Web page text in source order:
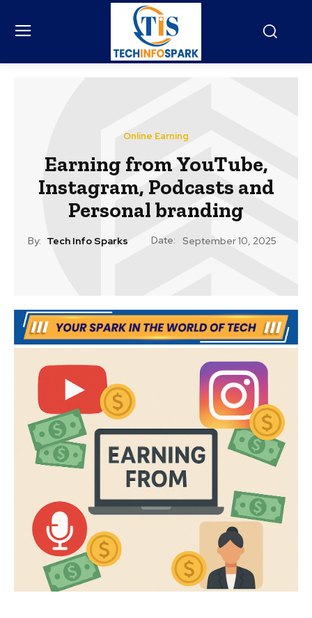
Online Earning
Earning from YouTube,
Instagram, Podcasts and
Personal branding
By: Tech Info Sparks Date: September 10, 2025